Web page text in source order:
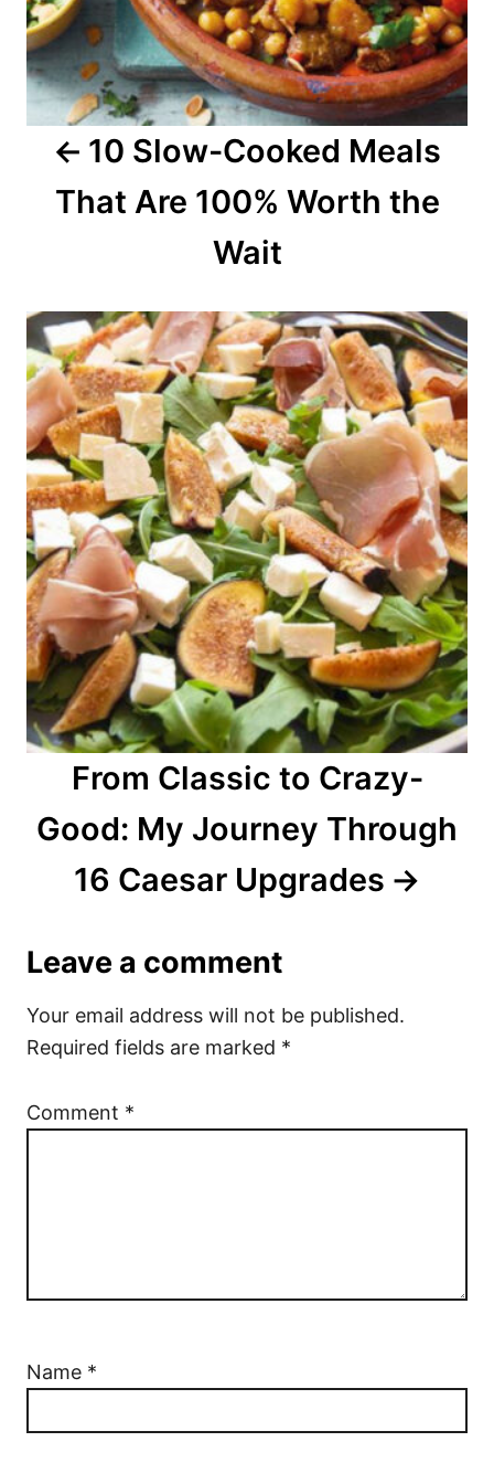
i
g
a
10 Slow-Cooked Meals
That Are 100% Worth the
Wait
From Classic to Crazy-
Good: My Journey Through
16 Caesar Upgrades
Leave a comment
Your email address will not be published.
Required fields are marked *
Comment *
Name *